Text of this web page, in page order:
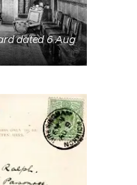
dated 6 Aug